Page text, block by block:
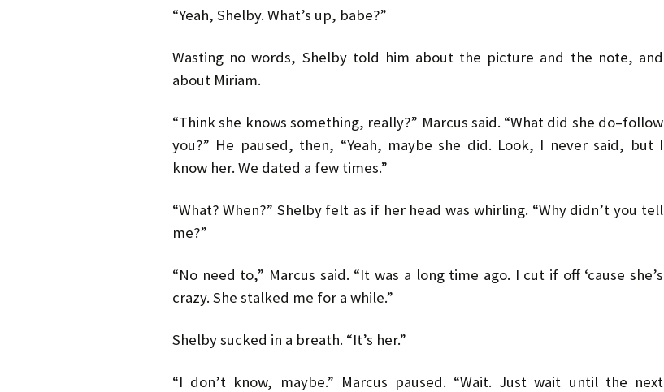
“Yeah, Shelby. What’s up, babe?”
Wasting no words, Shelby told him about the picture and the note, and
about Miriam.
“Think she knows something, really?” Marcus said. “What did she do–follow
you?” He paused, then, “Yeah, maybe she did. Look, I never said, but I
know her. We dated a few times.”
“What? When?” Shelby felt as if her head was whirling. “Why didn’t you tell
me?”
“No need to,” Marcus said. “It was a long time ago. I cut if off ‘cause she’s
crazy. She stalked me for a while.”
Shelby sucked in a breath. “It’s her.”
“I don’t know, maybe.” Marcus paused. “Wait. Just wait until the next